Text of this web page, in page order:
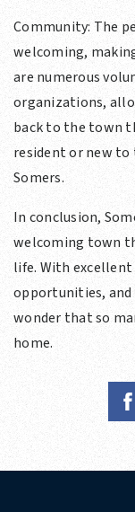
Community: The
welcoming,
are numerous
organizations,
back to the town
resident or new to
Somers.
In conclusion,
welcoming town
life. With
opportunities, and
wonder that so
home.